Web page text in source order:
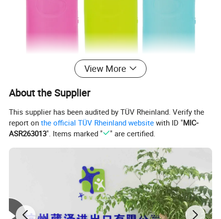
View More
About the Supplier
This supplier has been audited by TÜV Rheinland. Verify the
report onthe official TÜV Rheinland website with ID "MIC-
ASR263013". Items marked " " are certified.